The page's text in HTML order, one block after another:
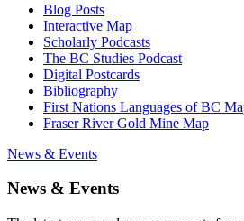
Blog Posts
Interactive Map
Scholarly Podcasts
The BC Studies Podcast
Digital Postcards
Bibliography
First Nations Languages of BC
Fraser River Gold Mine Map
News & Events
News & Events